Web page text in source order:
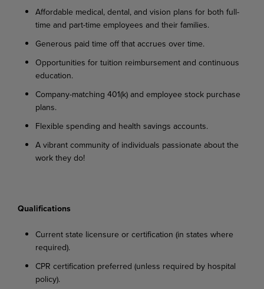
Affordable medical, dental, and vision plans for both full-
time and part-time employees and their families.
Generous paid time off that accrues over time.
Opportunities for tuition reimbursement and continuous
education.
Company-matching 401(k) and employee stock purchase
plans.
Flexible spending and health savings accounts.
A vibrant community of individuals passionate about the
work they do!
Qualifications
Current state licensure or certification (in states where
required).
CPR certification preferred (unless required by hospital
policy).